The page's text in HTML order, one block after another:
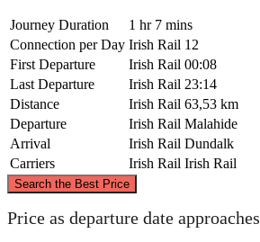
Journey Duration
1 hr 7 mins
Connection per Day Irish Rail 12
First Departure
Irish Rail 00:08
Last Departure
Irish Rail 23:14
Distance
Irish Rail 63,53 km
Departure
Irish Rail Malahide
Arrival
Irish Rail Dundalk
Carriers
Irish Rail Irish Rail
Search the Best Price
©CARTO
Price as departure date approaches